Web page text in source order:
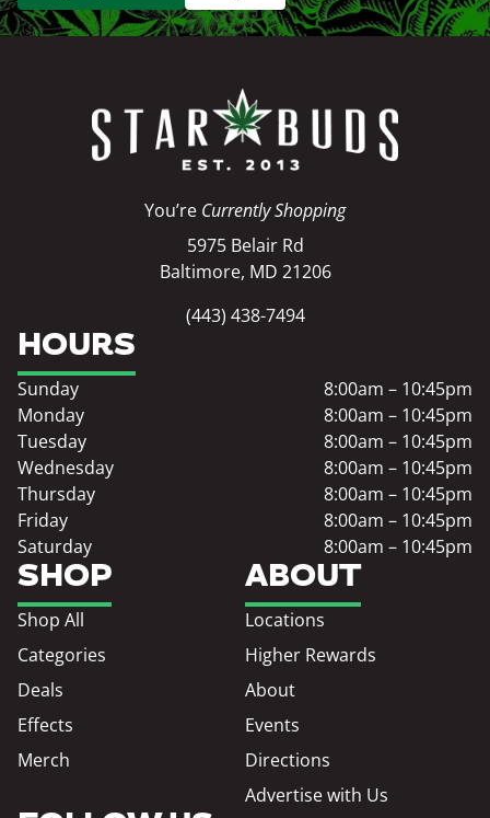
You’re Currently Shopping
5975 Belair Rd
Baltimore, MD 21206
(443) 438-7494
SHOP
Shop All
Categories
Deals
Effects
Merch
ABOUT
Locations
Higher Rewards
About
Events
Directions
Advertise with Us
HOURS
Sunday
8:00am – 10:45pm
Monday
8:00am – 10:45pm
Tuesday
8:00am – 10:45pm
Wednesday
8:00am – 10:45pm
Thursday
8:00am – 10:45pm
Friday
8:00am – 10:45pm
Saturday
8:00am – 10:45pm